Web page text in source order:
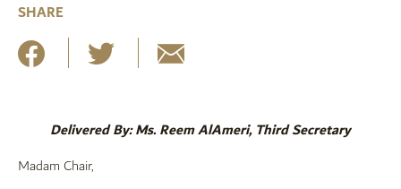
SHARE
Delivered By: Ms. Reem AlAmeri, Third Secretary
Madam Chair,